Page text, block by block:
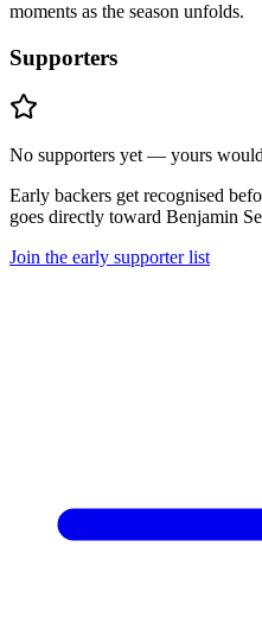
moments as the season unfolds.
Supporters
No supporters yet — yours
Early backers get recognised
goes directly toward Benjamin
Join the early supporter list